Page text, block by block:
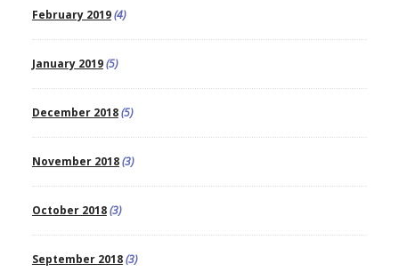
February 2019(4)
January 2019(5)
December 2018(5)
November 2018(3)
October 2018(3)
September 2018(3)